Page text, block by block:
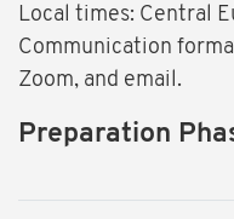
Local times: Central
Communication
Zoom, and email.
Preparation